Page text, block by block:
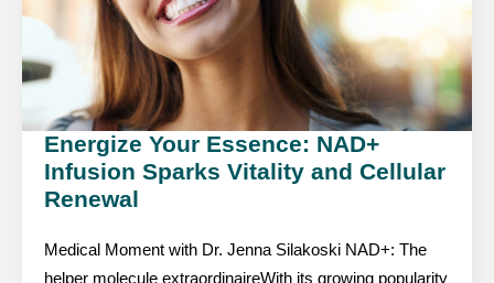
Energize Your Essence: NAD+
Infusion Sparks Vitality and Cellular
Renewal
Medical Moment with Dr. Jenna Silakoski NAD+: The
helper molecule extraordinaireWith its growing popularity